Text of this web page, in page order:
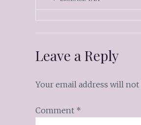
Leave a Reply
Your email address will
Comment *